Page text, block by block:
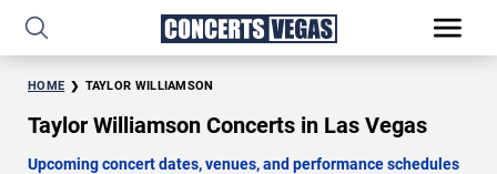
HOME TAYLOR WILLIAMSON
Taylor Williamson Concerts in Las Vegas
Upcoming concert dates, venues, and performance schedules